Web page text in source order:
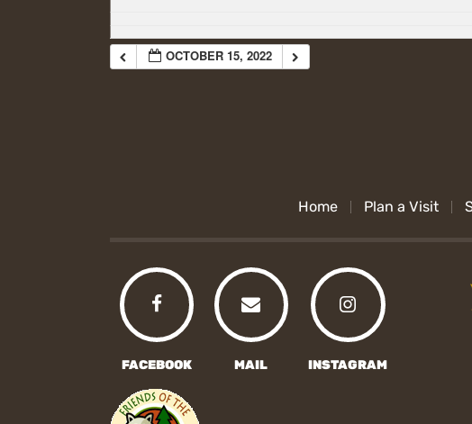
OCTOBER 15, 2022
Home Plan a Visit
FACEBOOK MAIL INSTAGRAM